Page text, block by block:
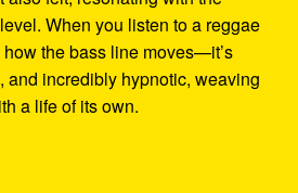
When you listen to a reggae
the bass line moves—it’s
and incredibly hypnotic, weaving
a life of its own.